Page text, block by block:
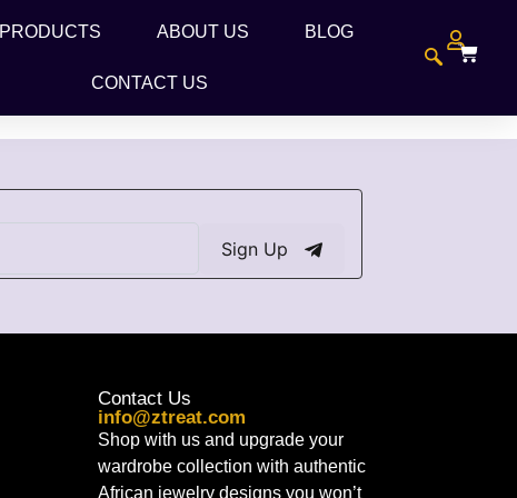
PRODUCTS ABOUT US BLOG
CONTACT US
Sign Up
Contact Us
info@ztreat.com
Shop with us and upgrade your
wardrobe collection with authentic
African jewelry designs you won’t